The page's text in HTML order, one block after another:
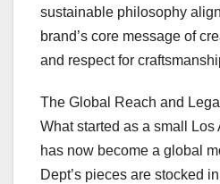
sustainable philosophy
brand’s core message of
and respect for
The Global Reach and
What started as a small
has now become a global
Dept’s pieces are stocked